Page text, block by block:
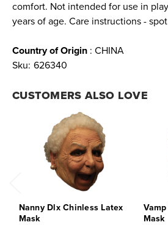
comfort. Not intended for use in
years of age. Care instructions -
Country of Origin : CHINA
Sku: 626340
CUSTOMERS ALSO LOVE
Nanny Dlx Chinless Latex
Mask
Mask